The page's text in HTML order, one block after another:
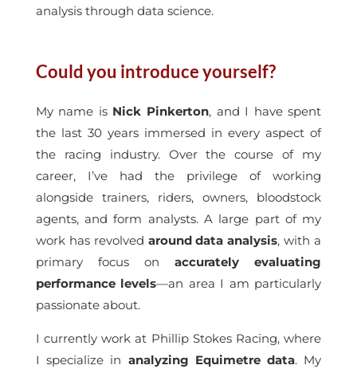
analysis through data science.
Could you introduce yourself?
My name is Nick Pinkerton, and I have spent
the last 30 years immersed in every aspect of
the racing industry. Over the course of my
career, I’ve had the privilege of working
alongside trainers, riders, owners, bloodstock
agents, and form analysts. A large part of my
work has revolved around data analysis, with a
primary focus onaccurately evaluating
performance levels—an area I am particularly
passionate about.
I currently work at Phillip Stokes Racing, where
I specialize in analyzing Equimetre data. My